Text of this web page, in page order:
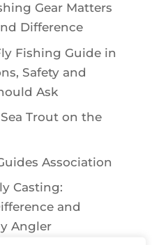
Gear Matters
Difference
Fishing Guide in
Safety and
Ask
Trout on the
Association
Casting:
and
Angler